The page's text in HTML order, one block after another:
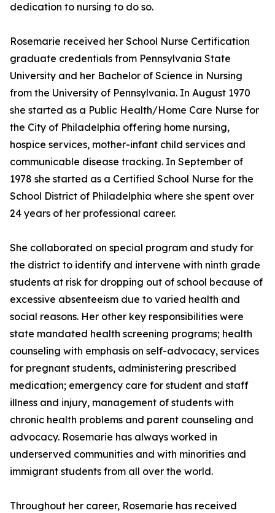
dedication to nursing to do so.
Rosemarie received her School Nurse Certification
graduate credentials from Pennsylvania State
University and her Bachelor of Science in Nursing
from the University of Pennsylvania. In August 1970
she started as a Public Health/Home Care Nurse for
the City of Philadelphia offering home nursing,
hospice services, mother-infant child services and
communicable disease tracking. In September of
1978 she started as a Certified School Nurse for the
School District of Philadelphia where she spent over
24 years of her professional career.
She collaborated on special program and study for
the district to identify and intervene with ninth grade
students at risk for dropping out of school because of
excessive absenteeism due to varied health and
social reasons. Her other key responsibilities were
state mandated health screening programs; health
counseling with emphasis on self-advocacy, services
for pregnant students, administering prescribed
medication; emergency care for student and staff
illness and injury, management of students with
chronic health problems and parent counseling and
advocacy. Rosemarie has always worked in
underserved communities and with minorities and
immigrant students from all over the world.
Throughout her career, Rosemarie has received